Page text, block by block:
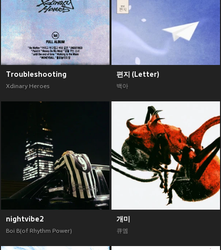
Troubleshooting
Xdinary Heroes
편지 (Letter)
백아
nightvibe2
Boi B(of Rhythm Power)
개미
큐엠